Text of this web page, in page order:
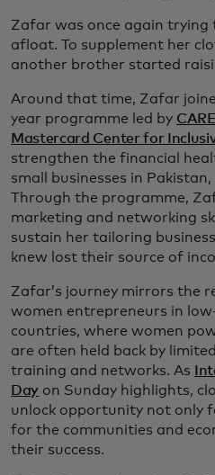
Zafar was once again
afloat. To supplement her
another brother started
Around that time, Zafar
year programme led by CARE
Mastercard Center for
strengthen the financial
small businesses in
Through the programme,
marketing and networking
sustain her tailoring
knew lost their source of
Zafar’s journey mirrors the
women entrepreneurs in
countries, where women
are often held back by
training and networks. As
Day on Sunday highlights,
unlock opportunity not only
for the communities and
their success.